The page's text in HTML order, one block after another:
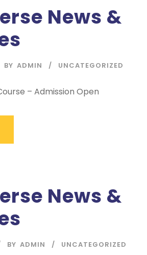
News &
BY ADMIN UNCATEGORIZED
– Admission Open
News &
BY ADMIN UNCATEGORIZED